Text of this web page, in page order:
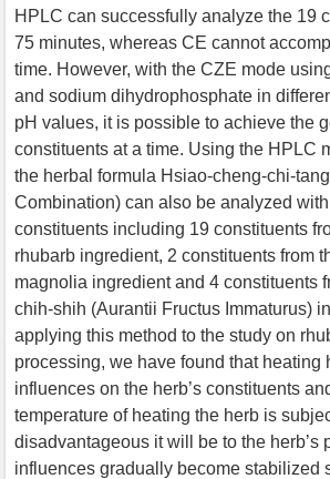
HPLC can successfully analyze the 19
75 minutes, whereas CE cannot
time. However, with the CZE mode
and sodium dihydrophosphate in
pH values, it is possible to achieve the
constituents at a time. Using the HPLC
the herbal formula Hsiao-cheng-chi-
Combination) can also be analyzed
constituents including 19 constituents
rhubarb ingredient, 2 constituents from
magnolia ingredient and 4 constituents
chih-shih (Aurantii Fructus Immaturus)
applying this method to the study on
processing, we have found that heating
influences on the herb’s constituents
temperature of heating the herb is
disadvantageous it will be to the herb’s
influences gradually become stabilized